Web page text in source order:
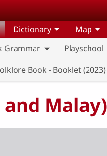
Grammar Playschool
Book - Booklet (2023)
Dictionary Map
and Malay)